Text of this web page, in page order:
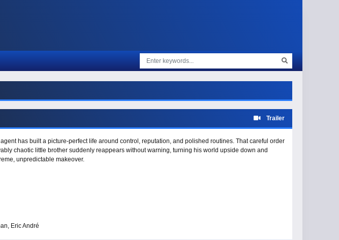
Trailer
has built a picture-perfect life around control, reputation, and polished routines. That careful order
chaotic little brother suddenly reappears without warning, turning his world upside down and
unpredictable makeover.
Eric André